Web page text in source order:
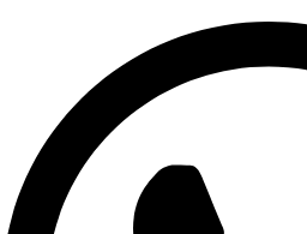
We understand that every
By hiring a WordPress
website tailored to your
custom design, theme
and more to create a perfect
Responsive and Mobile-
With more people accessing
devices, it’s crucial that your